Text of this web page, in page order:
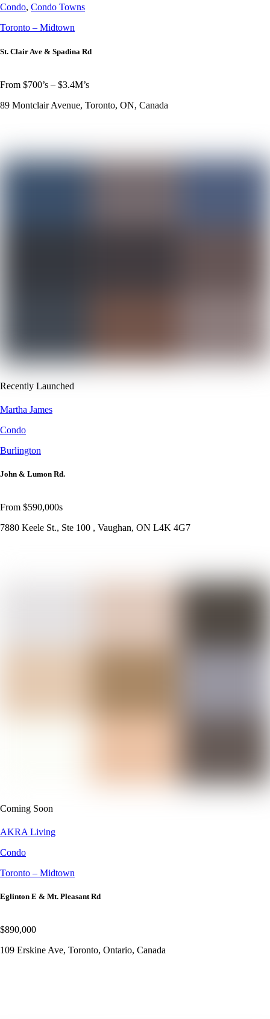
Condo, Condo Towns
Toronto – Midtown
St. Clair Ave & Spadina Rd
From $700’s – $3.4M’s
89 Montclair Avenue, Toronto, ON, Canada
Recently Launched
Martha James
Condo
Burlington
John & Lumon Rd.
From $590,000s
7880 Keele St., Ste 100 , Vaughan, ON L4K 4G7
Coming Soon
AKRA Living
Condo
Toronto – Midtown
Eglinton E & Mt. Pleasant Rd
$890,000
109 Erskine Ave, Toronto, Ontario, Canada